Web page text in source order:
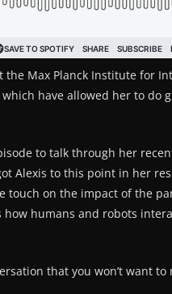
the Max Planck Institute for
have allowed her to do
to talk through her
Alexis to this point in her
touch on the impact of the
how humans and robots
that you won’t want to